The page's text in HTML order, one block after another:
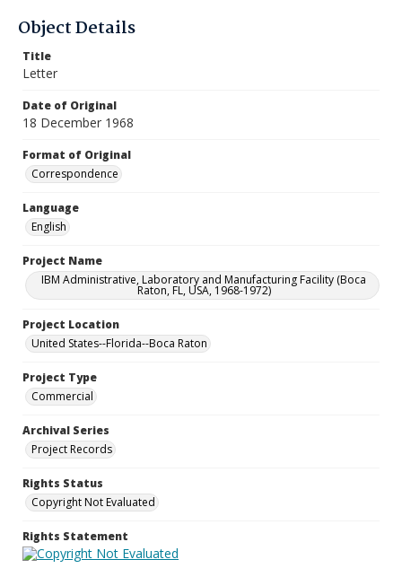
Object Details
Title
Letter
Date of Original
18 December 1968
Format of Original
Correspondence
Language
English
Project Name
IBM Administrative, Laboratory and Manufacturing Facility (Boca
Raton, FL, USA, 1968-1972)
Project Location
United States--Florida--Boca Raton
Project Type
Commercial
Archival Series
Project Records
Rights Status
Copyright Not Evaluated
Rights Statement